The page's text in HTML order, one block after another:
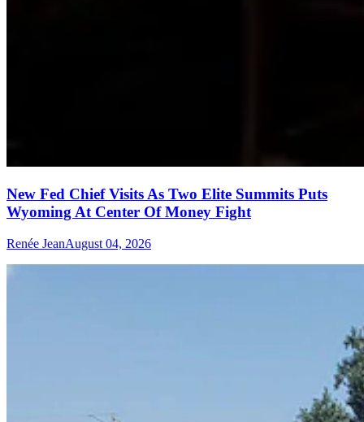
New Fed Chief Visits As Two Elite Summits Puts
Wyoming At Center Of Money Fight
Renée JeanAugust 04, 2026